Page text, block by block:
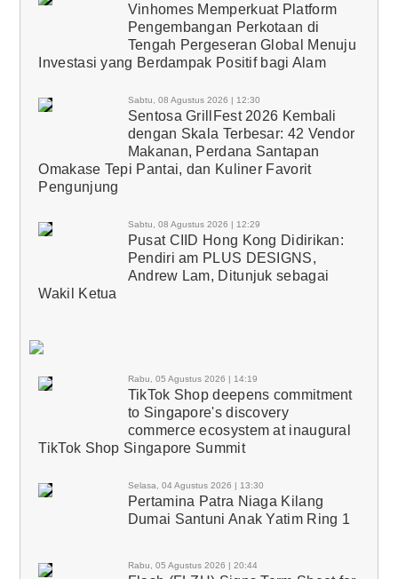
Vinhomes Memperkuat Platform
Pengembangan Perkotaan di
Tengah Pergeseran Global Menuju
Investasi yang Berdampak Positif bagi Alam
Sabtu, 08 Agustus 2026 | 12:30
Sentosa GrillFest 2026 Kembali
dengan Skala Terbesar: 42 Vendor
Makanan, Perdana Santapan
Omakase Tepi Pantai, dan Kuliner Favorit
Pengunjung
Sabtu, 08 Agustus 2026 | 12:29
Pusat CIID Hong Kong Didirikan:
Pendiri am PLUS DESIGNS,
Andrew Lam, Ditunjuk sebagai
Wakil Ketua
Rabu, 05 Agustus 2026 | 14:19
TikTok Shop deepens commitment
to Singapore's discovery
commerce ecosystem at inaugural
TikTok Shop Singapore Summit
Selasa, 04 Agustus 2026 | 13:30
Pertamina Patra Niaga Kilang
Dumai Santuni Anak Yatim Ring 1
Rabu, 05 Agustus 2026 | 20:44